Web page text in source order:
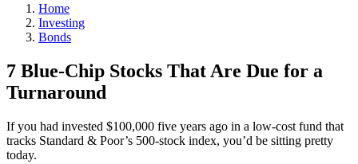
Home
Investing
Bonds
7 Blue-Chip Stocks That Are Due for a
Turnaround
If you had invested $100,000 five years ago in a low-cost fund that
tracks Standard & Poor’s 500-stock index, you’d be sitting pretty
today.